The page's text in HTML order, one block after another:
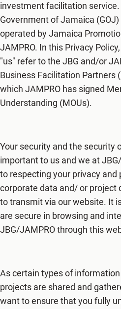
investment facilitation
Government of Jamaica
operated by Jamaica
JAMPRO. In this Privacy
"us" refer to the JBG and/or
Business Facilitation Partners
which JAMPRO has signed
Understanding (MOUs).
Your security and the security
important to us and we at
to respecting your privacy and
corporate data and/ or project
to transmit via our website. It
are secure in browsing and
JBG/JAMPRO through this
As certain types of
projects are shared and
want to ensure that you fully